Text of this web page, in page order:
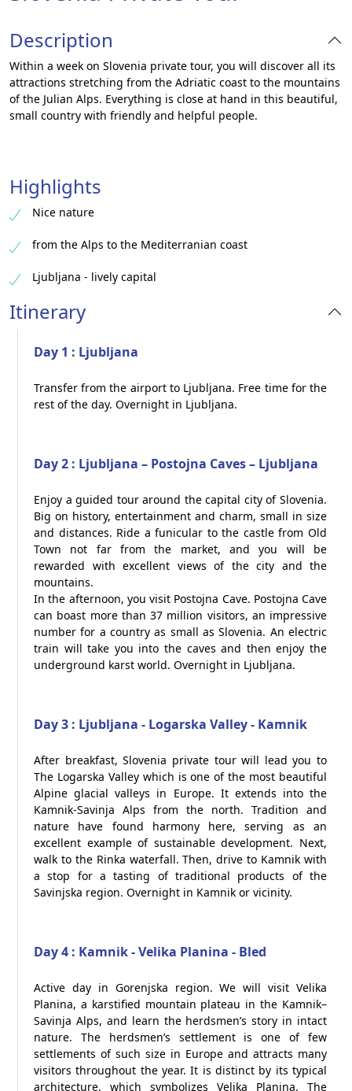
Description
Within a week on Slovenia private tour, you will discover all its
attractions stretching from the Adriatic coast to the mountains
of the Julian Alps. Everything is close at hand in this beautiful,
small country with friendly and helpful people.
Highlights
Nice nature
from the Alps to the Mediterranian coast
Ljubljana - lively capital
Itinerary
Day 1 : Ljubljana
Transfer from the airport to Ljubljana. Free time for the
rest of the day. Overnight in Ljubljana.
Day 2 : Ljubljana – Postojna Caves – Ljubljana
Enjoy a guided tour around the capital city of Slovenia.
Big on history, entertainment and charm, small in size
and distances. Ride a funicular to the castle from Old
Town not far from the market, and you will be
rewarded with excellent views of the city and the
mountains.
In the afternoon, you visit Postojna Cave. Postojna Cave
can boast more than 37 million visitors, an impressive
number for a country as small as Slovenia. An electric
train will take you into the caves and then enjoy the
underground karst world. Overnight in Ljubljana.
Day 3 : Ljubljana - Logarska Valley - Kamnik
After breakfast, Slovenia private tour will lead you to
The Logarska Valley which is one of the most beautiful
Alpine glacial valleys in Europe. It extends into the
Kamnik-Savinja Alps from the north. Tradition and
nature have found harmony here, serving as an
excellent example of sustainable development. Next,
walk to the Rinka waterfall. Then, drive to Kamnik with
a stop for a tasting of traditional products of the
Savinjska region. Overnight in Kamnik or vicinity.
Day 4 : Kamnik - Velika Planina - Bled
Active day in Gorenjska region. We will visit Velika
Planina, a karstified mountain plateau in the Kamnik–
Savinja Alps, and learn the herdsmen’s story in intact
nature. The herdsmen’s settlement is one of few
settlements of such size in Europe and attracts many
visitors throughout the year. It is distinct by its typical
architecture, which symbolizes Velika Planina. The